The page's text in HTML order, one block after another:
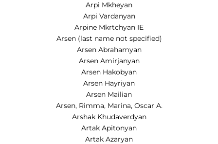
Arpi Mkheyan
Arpi Vardanyan
Arpine Mkrtchyan IE
Arsen (last name not specified)
Arsen Abrahamyan
Arsen Amirjanyan
Arsen Hakobyan
Arsen Hayriyan
Arsen Mailian
Arsen, Rimma, Marina, Oscar A.
Arshak Khudaverdyan
Artak Apitonyan
Artak Azaryan